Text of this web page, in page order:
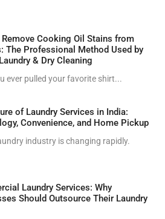
Cooking Oil Stains from
The Professional Method Used by
& Dry Cleaning
ever pulled your favorite shirt...
of Laundry Services in India:
Convenience, and Home Pickup
industry is changing rapidly.
Laundry Services: Why
Should Outsource Their Laundry